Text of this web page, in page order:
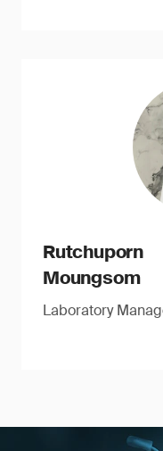
Rutchuporn
Moungsom
Laboratory